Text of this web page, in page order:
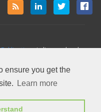
ensure you get the
Learn more
is licensed under a
License